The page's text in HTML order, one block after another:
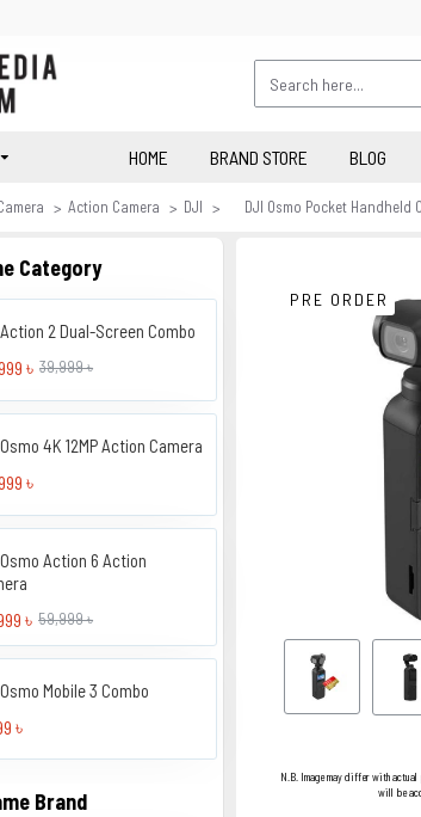
HOME BRAND STORE BLOG
Action Camera DJI DJI Osmo Pocket Handheld
Category
2 Dual-Screen Combo
৳ 39,999 ৳
4K 12MP Action Camera
৳
Action 6 Action
৳ 59,999 ৳
Mobile 3 Combo
৳
Brand
PRE ORDER
N.B. Image may differ with
will be